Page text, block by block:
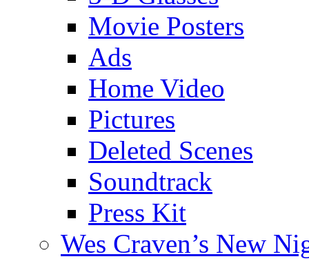
Movie Posters
Ads
Home Video
Pictures
Deleted Scenes
Soundtrack
Press Kit
Wes Craven’s New